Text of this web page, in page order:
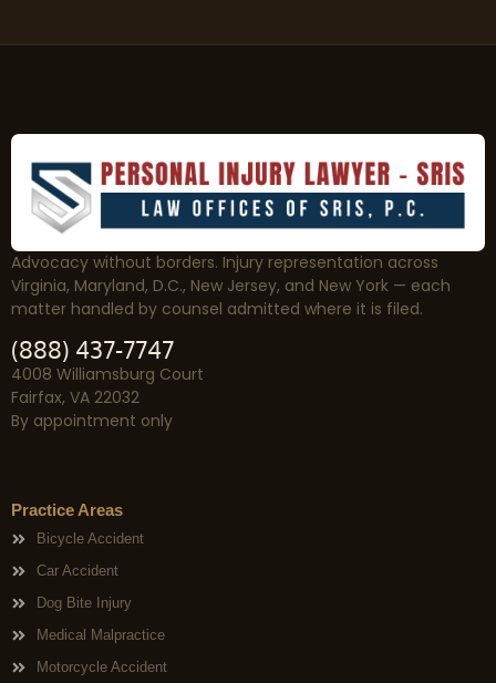
Advocacy without borders. Injury representation across
Virginia, Maryland, D.C., New Jersey, and New York — each
matter handled by counsel admitted where it is filed.
(888) 437-7747
4008 Williamsburg Court
Fairfax, VA 22032
By appointment only
Practice Areas
Bicycle Accident
Car Accident
Dog Bite Injury
Medical Malpractice
Motorcycle Accident